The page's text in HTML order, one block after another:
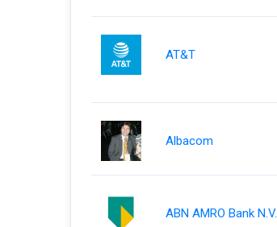
AT&T
Albacom
ABN AMRO Bank N.V.